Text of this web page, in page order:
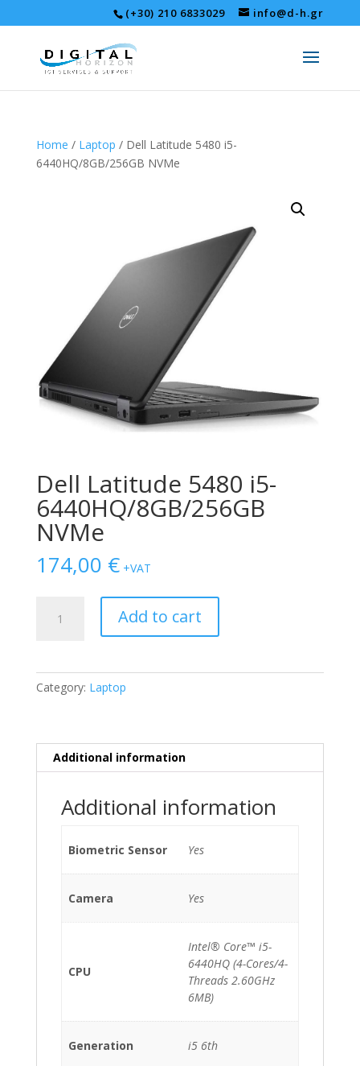
(+30) 210 6833029 info@d-h.gr
Home / Laptop / Dell Latitude 5480 i5-
6440HQ/8GB/256GB NVMe
Dell Latitude 5480 i5-
6440HQ/8GB/256GB
NVMe
174,00 € +VAT
Latitude
NVMe
Add to cart
Category: Laptop
Additional information
Additional information
Biometric Sensor Yes
Camera Yes
CPU
Intel® Core™ i5-
6440HQ (4-Cores/4-
Threads 2.60GHz
6MB)
Generation i5 6th